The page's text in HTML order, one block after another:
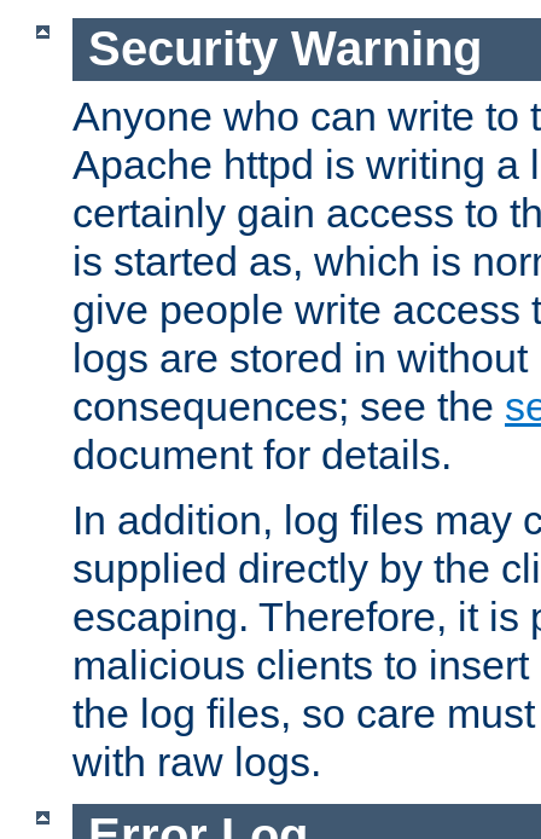
Security Warning
Anyone who can write to
Apache httpd is writing a
certainly gain access to
is started as, which is
give people write access
logs are stored in
consequences; see the
document for details.
In addition, log files may
supplied directly by the
escaping. Therefore, it is
malicious clients to
the log files, so care
with raw logs.